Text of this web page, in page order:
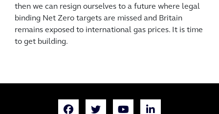
then we can resign ourselves to a future where legal
binding Net Zero targets are missed and Britain
remains exposed to international gas prices. It is time
to get building.